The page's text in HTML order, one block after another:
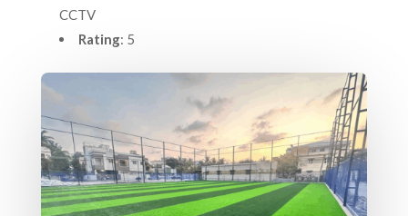
CCTV
Rating: 5